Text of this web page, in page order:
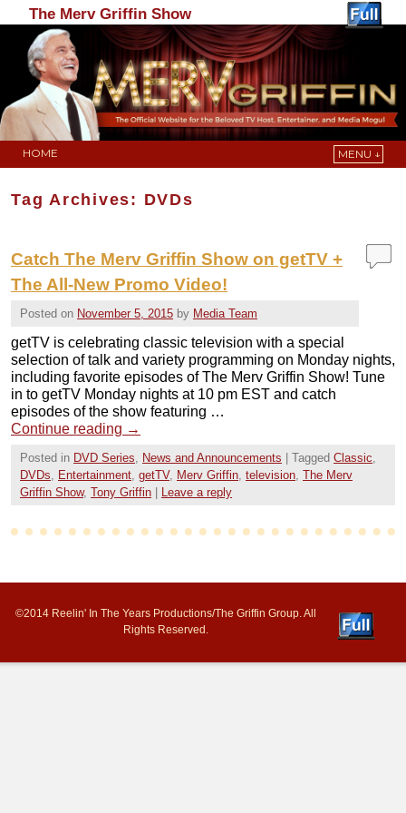
The Merv Griffin Show
HOME MENU ↓
Tag Archives: DVDs
Catch The Merv Griffin Show on getTV +
The All-New Promo Video!
Posted on November 5, 2015 by Media Team
getTV is celebrating classic television with a special
selection of talk and variety programming on Monday nights,
including favorite episodes of The Merv Griffin Show! Tune
in to getTV Monday nights at 10 pm EST and catch
episodes of the show featuring …
Continue reading →
Posted in DVD Series, News and Announcements Tagged Classic,
DVDs, Entertainment, getTV, Merv Griffin, television, The Merv
Griffin Show, Tony Griffin Leave a reply
©2014 Reelin' In The Years Productions/The Griffin Group. All
Rights Reserved.